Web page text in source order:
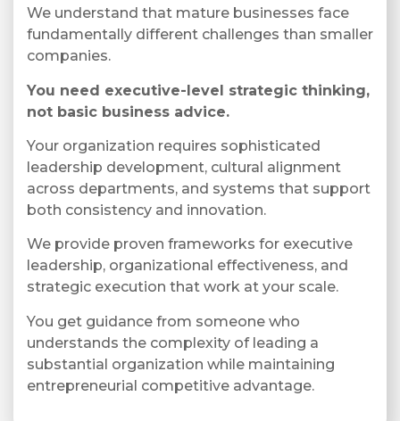
We understand that mature businesses face
fundamentally different challenges than smaller
companies.
You need executive-level strategic thinking,
not basic business advice.
Your organization requires sophisticated
leadership development, cultural alignment
across departments, and systems that support
both consistency and innovation.
We provide proven frameworks for executive
leadership, organizational effectiveness, and
strategic execution that work at your scale.
You get guidance from someone who
understands the complexity of leading a
substantial organization while maintaining
entrepreneurial competitive advantage.